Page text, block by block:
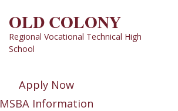
OLD COLONY
Regional Vocational Technical High
School
Apply Now
MSBA Information